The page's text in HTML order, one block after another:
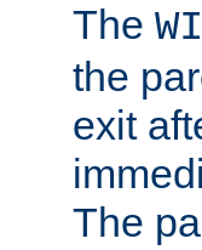
The
the
exit
The